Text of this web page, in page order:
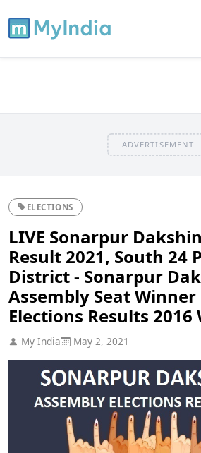
ADVERTISEMENT
ELECTIONS
LIVE Sonarpur
Result 2021, South 24
District - Sonarpur
Assembly Seat Winner
Elections Results 2016
My India May 2, 2021